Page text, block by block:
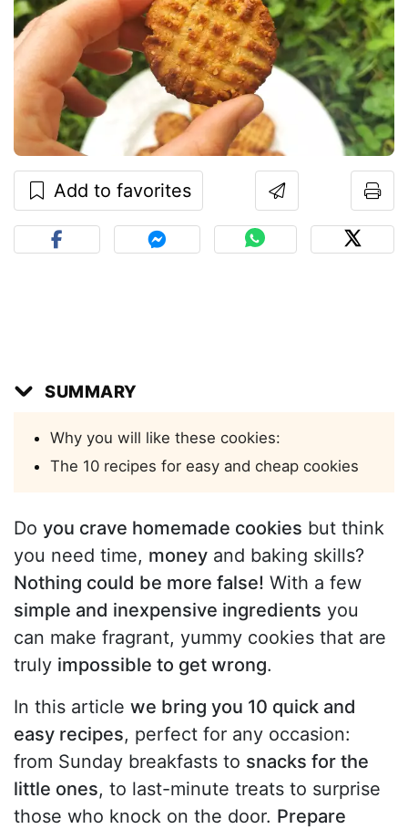
Add to favorites
SUMMARY
Why you will like these cookies:
The 10 recipes for easy and cheap cookies
Do you crave homemade cookies but think
you need time, money and baking skills?
Nothing could be more false! With a few
simple and inexpensive ingredients you
can make fragrant, yummy cookies that are
truly impossible to get wrong.
In this article we bring you 10 quick and
easy recipes, perfect for any occasion:
from Sunday breakfasts to snacks for the
little ones, to last-minute treats to surprise
those who knock on the door. Prepare